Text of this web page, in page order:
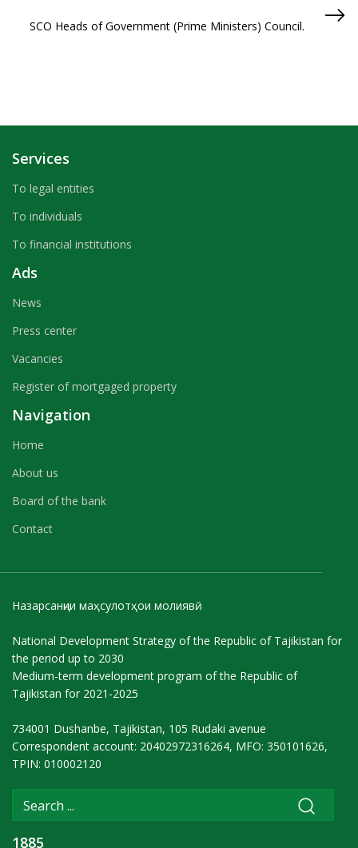
SCO Heads of Government (Prime Ministers) Council.
Services
To legal entities
To individuals
To financial institutions
Ads
News
Press center
Vacancies
Register of mortgaged property
Navigation
Home
About us
Board of the bank
Contact
Назарсанҷии маҳсулотҳои молиявӣ
National Development Strategy of the Republic of Tajikistan for
the period up to 2030
Medium-term development program of the Republic of
Tajikistan for 2021-2025
734001 Dushanbe, Tajikistan, 105 Rudaki avenue
Correspondent account: 20402972316264, MFO: 350101626,
TPIN: 010002120
1885